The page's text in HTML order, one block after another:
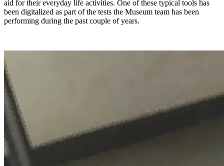
aid for their everyday life activities. One of these typical tools has
been digitalized as part of the tests the Museum team has been
performing during the past couple of years.